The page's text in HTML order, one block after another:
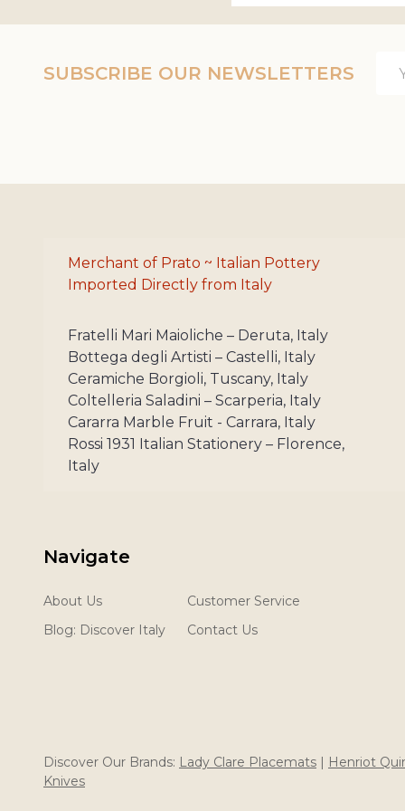
SUBSCRIBE OUR NEWSLETTERS
Merchant of Prato ~ Italian Pottery
Imported Directly from Italy
Fratelli Mari Maioliche – Deruta, Italy
Bottega degli Artisti – Castelli, Italy
Ceramiche Borgioli, Tuscany, Italy
Coltelleria Saladini – Scarperia, Italy
Cararra Marble Fruit - Carrara, Italy
Rossi 1931 Italian Stationery – Florence,
Italy
Navigate
About Us
Blog: Discover Italy
Customer Service
Contact Us
Discover Our Brands: Lady Clare Placemats | Henriot
Knives